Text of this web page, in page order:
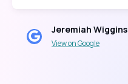
Jeremiah Wiggins
View on Google